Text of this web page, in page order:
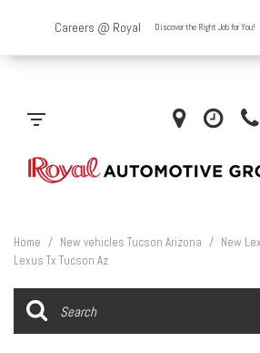
Home / New vehicles Tucson Arizona / New
Lexus Tx Tucson Az